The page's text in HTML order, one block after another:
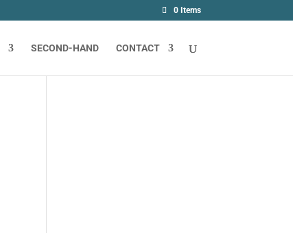
0 Items
SECOND-HAND CONTACT